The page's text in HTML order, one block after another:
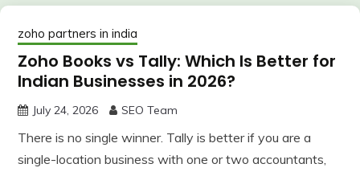
zoho partners in india
Zoho Books vs Tally: Which Is Better for
Indian Businesses in 2026?
July 24, 2026 SEO Team
There is no single winner. Tally is better if you are a
single-location business with one or two accountants,